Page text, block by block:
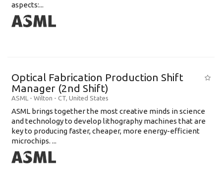
aspects:...
Optical Fabrication Production Shift
Manager (2nd Shift)
ASML - Wilton - CT, United States
ASML brings together the most creative minds in science
and technology to develop lithography machines that are
key to producing faster, cheaper, more energy-efficient
microchips. ...